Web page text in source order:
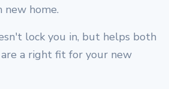
new home.
lock you in, but helps both
a right fit for your new